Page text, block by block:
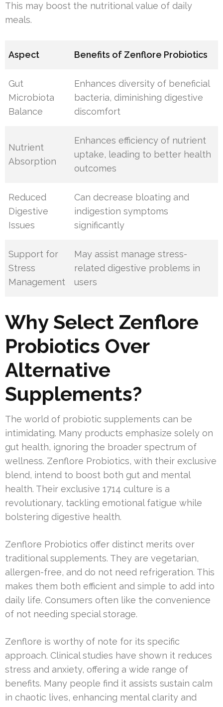
This may boost the nutritional value of daily
meals.
Aspect Benefits of Zenflore Probiotics
Gut
Microbiota
Balance
Enhances diversity of beneficial
bacteria, diminishing digestive
discomfort
Nutrient
Absorption
Enhances efficiency of nutrient
uptake, leading to better health
outcomes
Reduced
Digestive
Issues
Can decrease bloating and
indigestion symptoms
significantly
Support for
Stress
Management
May assist manage stress-
related digestive problems in
users
Why Select Zenflore
Probiotics Over
Alternative
Supplements?
The world of probiotic supplements can be
intimidating. Many products emphasize solely on
gut health, ignoring the broader spectrum of
wellness. Zenflore Probiotics, with their exclusive
blend, intend to boost both gut and mental
health. Their exclusive 1714 culture is a
revolutionary, tackling emotional fatigue while
bolstering digestive health.
Zenflore Probiotics offer distinct merits over
traditional supplements. They are vegetarian,
allergen-free, and do not need refrigeration. This
makes them both efficient and simple to add into
daily life. Consumers often like the convenience
of not needing special storage.
Zenflore is worthy of note for its specific
approach. Clinical studies have shown it reduces
stress and anxiety, offering a wide range of
benefits. Many people find it assists sustain calm
in chaotic lives, enhancing mental clarity and